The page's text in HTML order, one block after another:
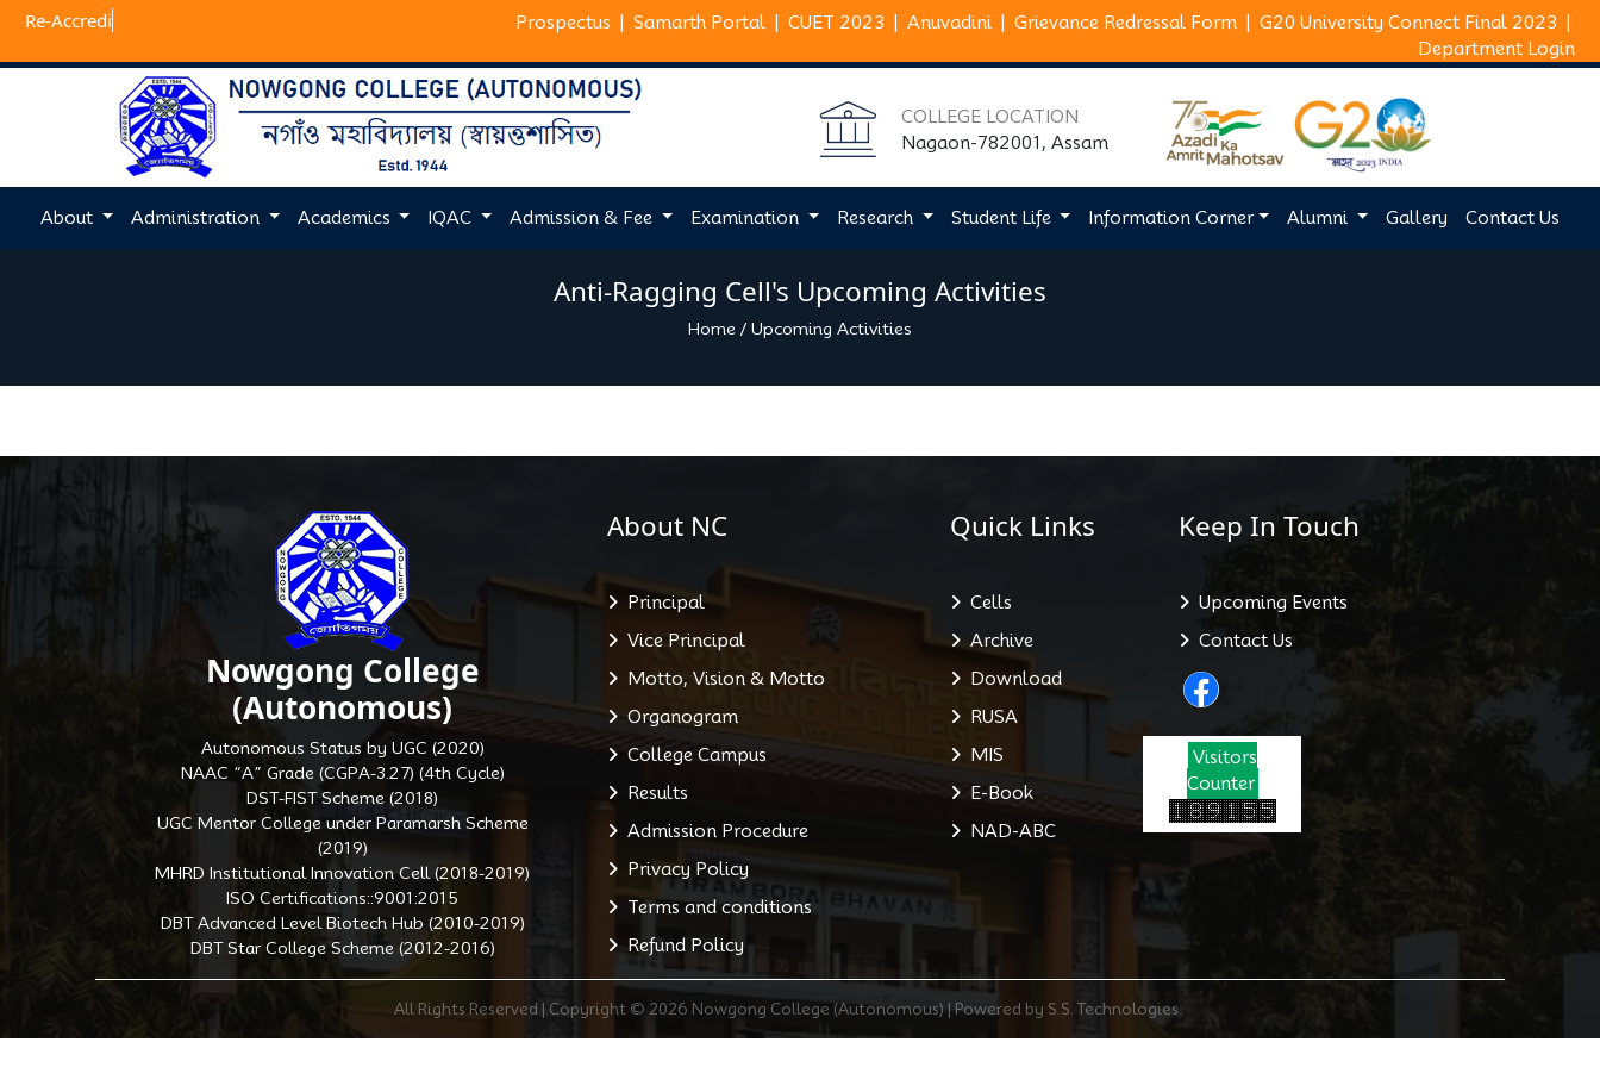
Re- Prospectus Samarth Portal CUET 2023 Anuvadini Grievance Redressal Form G20 University Connect Final 2023
Department Login
COLLEGE LOCATION
Nagaon-782001, Assam
About Administration Academics IQAC Admission & Fee Examination Research Student Life Information Corner Alumni Gallery Contact Us
Anti-Ragging Cell's Upcoming Activities
Home /Upcoming Activities
Nowgong College
(Autonomous)
Autonomous Status by UGC (2020)
NAAC “A” Grade (CGPA-3.27) (4th Cycle)
DST-FIST Scheme (2018)
UGC Mentor College under Paramarsh Scheme
(2019)
MHRD Institutional Innovation Cell (2018-2019)
ISO Certifications::9001:2015
DBT Advanced Level Biotech Hub (2010-2019)
DBT Star College Scheme (2012-2016)
About NC
Principal
Vice Principal
Motto, Vision & Motto
Organogram
College Campus
Results
Admission Procedure
Privacy Policy
Terms and conditions
Refund Policy
Quick Links
Cells
Archive
Download
RUSA
MIS
E-Book
NAD-ABC
Keep In Touch
Upcoming Events
Contact Us
Visitors
Counter
All Rights Reserved | Copyright © 2026 Nowgong College (Autonomous) | Powered by S.S. Technologies